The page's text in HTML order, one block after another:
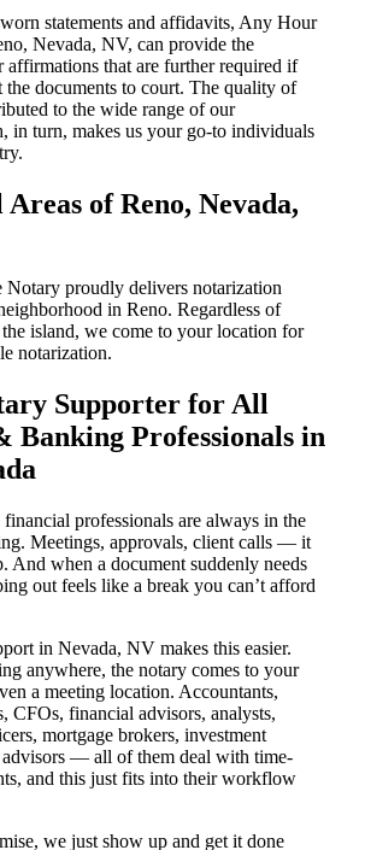
statements and affidavits, Any Hour
Nevada, NV, can provide the
affirmations that are further required if
documents to court. The quality of
to the wide range of our
in turn, makes us your go-to individuals
of Reno, Nevada,
proudly delivers notarization
in Reno. Regardless of
island, we come to your location for
notarization.
Supporter for All
Banking Professionals in
professionals are always in the
Meetings, approvals, client calls — it
And when a document suddenly needs
out feels like a break you can’t afford
in Nevada, NV makes this easier.
anywhere, the notary comes to your
a meeting location. Accountants,
CFOs, financial advisors, analysts,
mortgage brokers, investment
advisors — all of them deal with time-
and this just fits into their workflow
we just show up and get it done